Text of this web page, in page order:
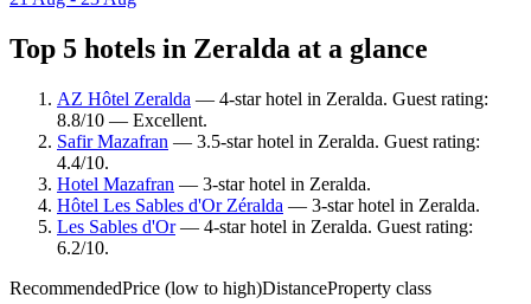
Top 5 hotels in Zeralda at a glance
AZ Hôtel Zeralda — 4-star hotel in Zeralda. Guest rating:
8.8/10 — Excellent.
Safir Mazafran — 3.5-star hotel in Zeralda. Guest rating:
4.4/10.
Hotel Mazafran — 3-star hotel in Zeralda.
Hôtel Les Sables d'Or Zéralda — 3-star hotel in Zeralda.
Les Sables d'Or— 4-star hotel in Zeralda. Guest rating:
6.2/10.
RecommendedPrice (low to high)DistanceProperty class